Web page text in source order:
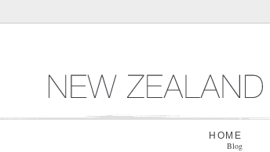
HOME
Blog